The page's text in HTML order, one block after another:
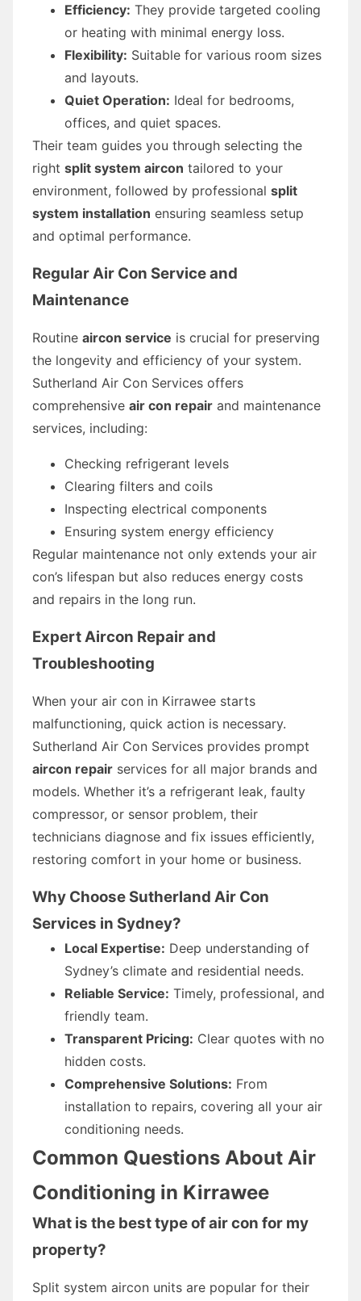
Efficiency: They provide targeted cooling
or heating with minimal energy loss.
Flexibility: Suitable for various room sizes
and layouts.
Quiet Operation: Ideal for bedrooms,
offices, and quiet spaces.
Their team guides you through selecting the
right split system aircon tailored to your
environment, followed by professional split
system installation ensuring seamless setup
and optimal performance.
Regular Air Con Service and
Maintenance
Routine aircon service is crucial for preserving
the longevity and efficiency of your system.
Sutherland Air Con Services offers
comprehensive air con repair and maintenance
services, including:
Checking refrigerant levels
Clearing filters and coils
Inspecting electrical components
Ensuring system energy efficiency
Regular maintenance not only extends your air
con’s lifespan but also reduces energy costs
and repairs in the long run.
Expert Aircon Repair and
Troubleshooting
When your air con in Kirrawee starts
malfunctioning, quick action is necessary.
Sutherland Air Con Services provides prompt
aircon repair services for all major brands and
models. Whether it’s a refrigerant leak, faulty
compressor, or sensor problem, their
technicians diagnose and fix issues efficiently,
restoring comfort in your home or business.
Why Choose Sutherland Air Con
Services in Sydney?
Local Expertise: Deep understanding of
Sydney’s climate and residential needs.
Reliable Service: Timely, professional, and
friendly team.
Transparent Pricing: Clear quotes with no
hidden costs.
Comprehensive Solutions: From
installation to repairs, covering all your air
conditioning needs.
Common Questions About Air
Conditioning in Kirrawee
What is the best type of air con for my
property?
Split system aircon units are popular for their